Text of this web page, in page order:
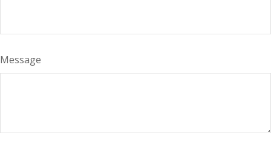
Message